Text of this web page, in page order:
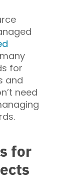
for
and
need
for